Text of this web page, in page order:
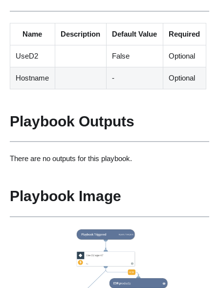
Name Description Default Value Required
UseD2 False Optional
Hostname - Optional
Playbook Outputs
There are no outputs for this playbook.
Playbook Image